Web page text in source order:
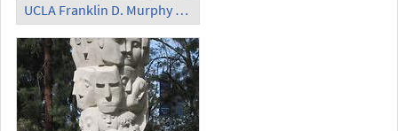
UCLA Franklin D. Murphy Sculpture Garden - 'Mulier'